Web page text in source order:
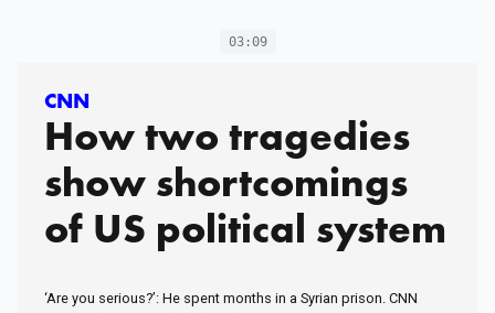
03:09
CNN
How two tragedies
show shortcomings
of US political system
‘Are you serious?’: He spent months in a Syrian prison. CNN